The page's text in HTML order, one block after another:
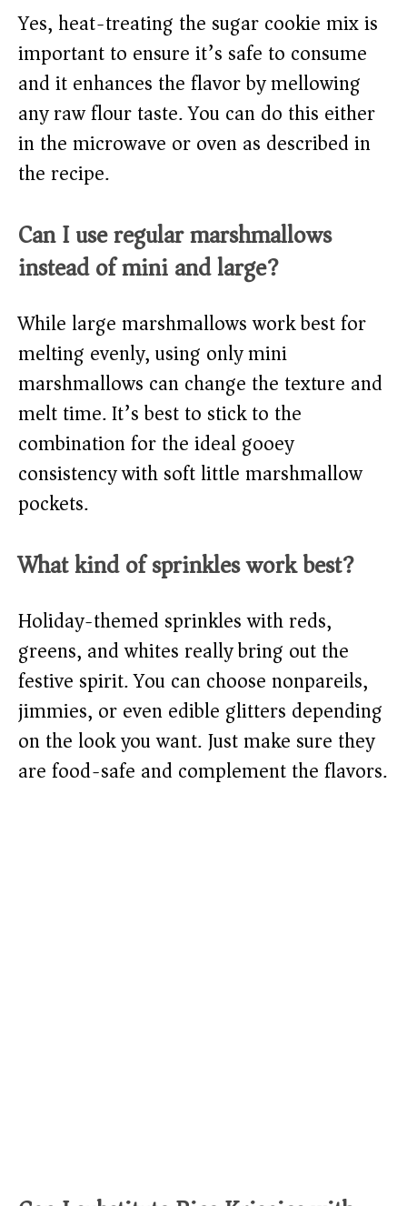
Yes, heat-treating the sugar cookie mix is
important to ensure it’s safe to consume
and it enhances the flavor by mellowing
any raw flour taste. You can do this either
in the microwave or oven as described in
the recipe.
Can I use regular marshmallows
instead of mini and large?
While large marshmallows work best for
melting evenly, using only mini
marshmallows can change the texture and
melt time. It’s best to stick to the
combination for the ideal gooey
consistency with soft little marshmallow
pockets.
What kind of sprinkles work best?
Holiday-themed sprinkles with reds,
greens, and whites really bring out the
festive spirit. You can choose nonpareils,
jimmies, or even edible glitters depending
on the look you want. Just make sure they
are food-safe and complement the flavors.